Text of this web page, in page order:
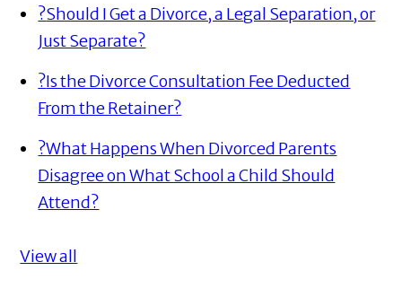
?Should I Get a Divorce, a Legal Separation, or
Just Separate?
?Is the Divorce Consultation Fee Deducted
From the Retainer?
?What Happens When Divorced Parents
Disagree on What School a Child Should
Attend?
View all